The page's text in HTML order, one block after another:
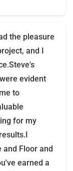
the pleasure
and I
evident
to
for my
and Floor and
earned a